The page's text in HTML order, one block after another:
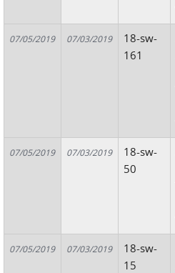
07/05/2019 07/03/2019
18-sw-
161
07/05/2019 07/03/2019
18-sw-
50
07/05/2019 07/03/2019
18-sw-
15